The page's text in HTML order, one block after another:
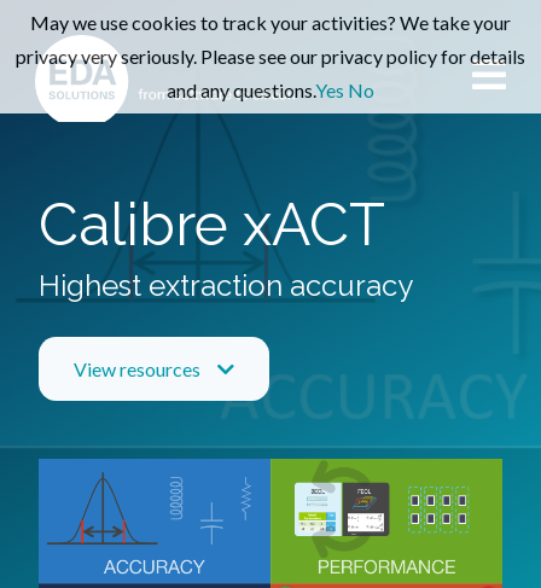
Calibre xACT
Highest extraction accuracy
View resources
May we use cookies to track your activities? We take your
privacy very seriously. Please see our privacy policy for details
and any questions.Yes No